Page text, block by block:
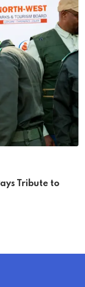
Tribute to